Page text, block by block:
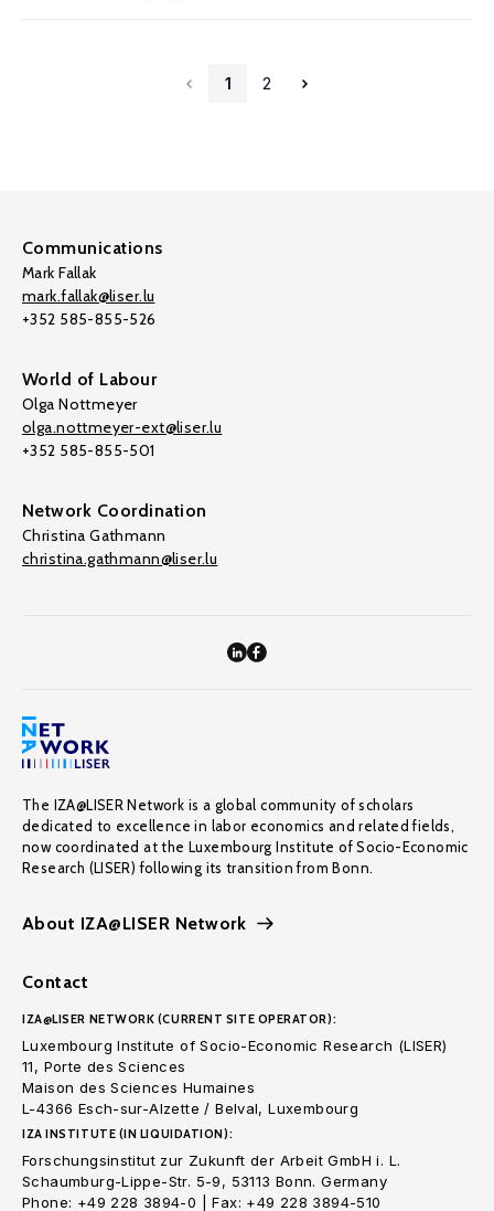
1 2
Communications
Mark Fallak
mark.fallak@liser.lu
+352 585-855-526
World of Labour
Olga Nottmeyer
olga.nottmeyer-ext@liser.lu
+352 585-855-501
Network Coordination
Christina Gathmann
christina.gathmann@liser.lu
The IZA@LISER Network is a global community of scholars
dedicated to excellence in labor economics and related fields,
now coordinated at the Luxembourg Institute of Socio-Economic
Research (LISER) following its transition from Bonn.
About IZA@LISER Network
Contact
IZA@LISER NETWORK (CURRENT SITE OPERATOR):
Luxembourg Institute of Socio-Economic Research (LISER)
11, Porte des Sciences
Maison des Sciences Humaines
L-4366 Esch-sur-Alzette / Belval, Luxembourg
IZA INSTITUTE (IN LIQUIDATION):
Forschungsinstitut zur Zukunft der Arbeit GmbH i. L.
Schaumburg-Lippe-Str. 5-9, 53113 Bonn. Germany
Phone: +49 228 3894-0 | Fax: +49 228 3894-510